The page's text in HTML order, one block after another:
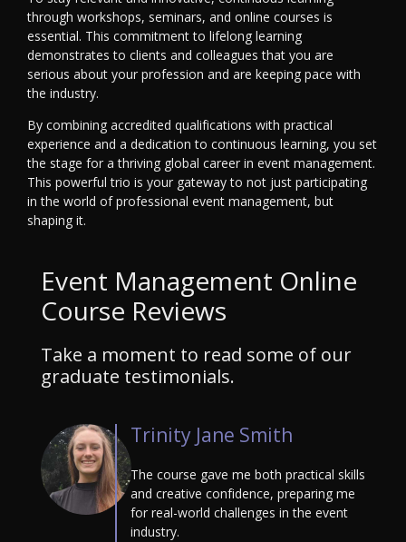
through workshops, seminars, and online courses is
essential. This commitment to lifelong learning
demonstrates to clients and colleagues that you are
serious about your profession and are keeping pace with
the industry.
By combining accredited qualifications with practical
experience and a dedication to continuous learning, you set
the stage for a thriving global career in event management.
This powerful trio is your gateway to not just participating
in the world of professional event management, but
shaping it.
Event Management Online
Course Reviews
Take a moment to read some of our
graduate testimonials.
Trinity Jane Smith
The course gave me both practical skills
and creative confidence, preparing me
for real-world challenges in the event
industry.